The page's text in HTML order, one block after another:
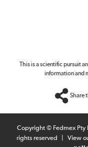
This is a scientific pursuit
information and
Share
Copyright © Fedmex
rights reserved
View